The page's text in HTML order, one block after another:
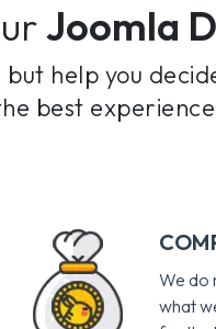
Joomla
help you
best
We do
what